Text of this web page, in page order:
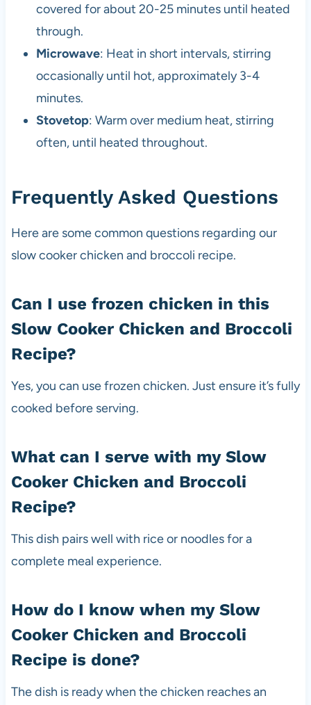
covered for about 20-25 minutes until heated
through.
Microwave: Heat in short intervals, stirring
occasionally until hot, approximately 3-4
minutes.
Stovetop: Warm over medium heat, stirring
often, until heated throughout.
Frequently Asked Questions
Here are some common questions regarding our
slow cooker chicken and broccoli recipe.
Can I use frozen chicken in this
Slow Cooker Chicken and Broccoli
Recipe?
Yes, you can use frozen chicken. Just ensure it’s fully
cooked before serving.
What can I serve with my Slow
Cooker Chicken and Broccoli
Recipe?
This dish pairs well with rice or noodles for a
complete meal experience.
How do I know when my Slow
Cooker Chicken and Broccoli
Recipe is done?
The dish is ready when the chicken reaches an